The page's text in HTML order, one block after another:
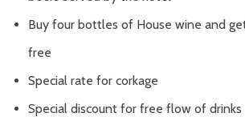
Buy four bottles of House wine and
free
Special rate for corkage
Special discount for free flow of drinks